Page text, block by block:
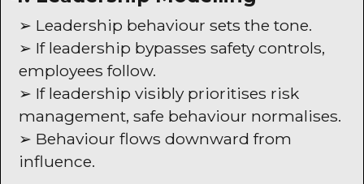
➢ Leadership behaviour sets the tone.
➢ If leadership bypasses safety controls,
employees follow.
➢ If leadership visibly prioritises risk
management, safe behaviour normalises.
➢ Behaviour flows downward from
influence.